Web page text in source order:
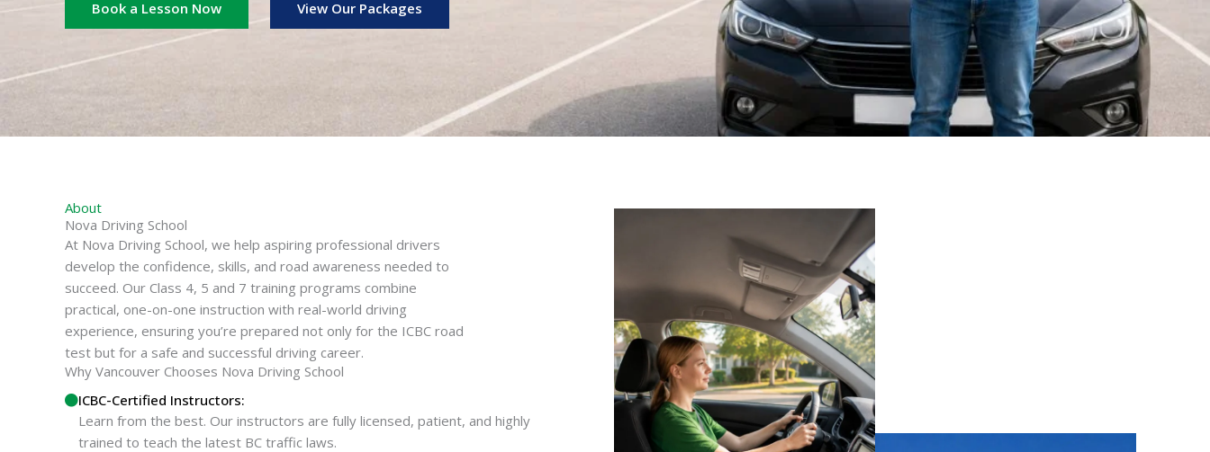
Book a Lesson Now View Our Packages
About
Nova Driving School
At Nova Driving School, we help aspiring professional drivers
develop the confidence, skills, and road awareness needed to
succeed. Our Class 4, 5 and 7 training programs combine
practical, one-on-one instruction with real-world driving
experience, ensuring you’re prepared not only for the ICBC road
test but for a safe and successful driving career.
Why Vancouver Chooses Nova Driving School
ICBC-Certified Instructors:
Learn from the best. Our instructors are fully licensed, patient, and highly
trained to teach the latest BC traffic laws.